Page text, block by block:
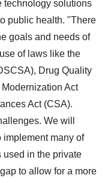
technology solutions
public health. "There
goals and needs of
of laws like the
Drug Quality
Act
Act (CSA).
We will
many of
used in the private
to allow for a more